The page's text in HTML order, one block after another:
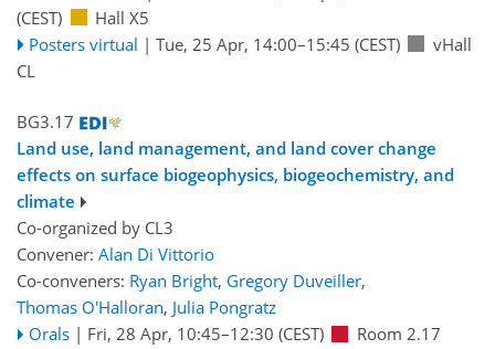
(CEST)
Hall X5
Posters virtual | Tue, 25 Apr, 14:00–15:45 (CEST)
vHall
CL
BG3.17
Land use, land management, and land cover change
effects on surface biogeophysics, biogeochemistry, and
climate
Co-organized by CL3
Convener: Alan Di Vittorio
Co-conveners: Ryan Bright, Gregory Duveiller,
Thomas O'Halloran, Julia Pongratz
Orals | Fri, 28 Apr, 10:45–12:30 (CEST)
Room 2.17